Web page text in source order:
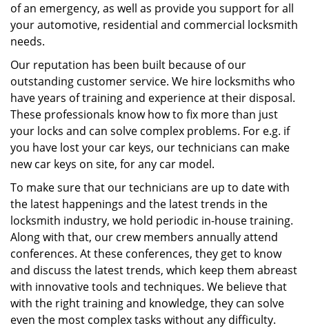
of an emergency, as well as provide you support for all
your automotive, residential and commercial locksmith
needs.
Our reputation has been built because of our
outstanding customer service. We hire locksmiths who
have years of training and experience at their disposal.
These professionals know how to fix more than just
your locks and can solve complex problems. For e.g. if
you have lost your car keys, our technicians can make
new car keys on site, for any car model.
To make sure that our technicians are up to date with
the latest happenings and the latest trends in the
locksmith industry, we hold periodic in-house training.
Along with that, our crew members annually attend
conferences. At these conferences, they get to know
and discuss the latest trends, which keep them abreast
with innovative tools and techniques. We believe that
with the right training and knowledge, they can solve
even the most complex tasks without any difficulty.